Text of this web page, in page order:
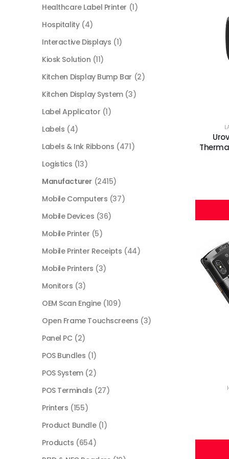
Healthcare Label Printer (1)
Hospitality (4)
Interactive Displays (1)
Kiosk Solution (11)
Kitchen Display Bump Bar (2)
Kitchen Display System (3)
Label Applicator (1)
Labels (4)
Labels & Ink Ribbons (471)
Logistics (13)
Manufacturer (2415)
Mobile Computers (37)
Mobile Devices (36)
Mobile Printer (5)
Mobile Printer Receipts (44)
Mobile Printers (3)
Monitors (3)
OEM Scan Engine (109)
Open Frame Touchscreens (3)
Panel PC (2)
POS Bundles (1)
POS System (2)
POS Terminals (27)
Printers (155)
Product Bundle (1)
Products (654)